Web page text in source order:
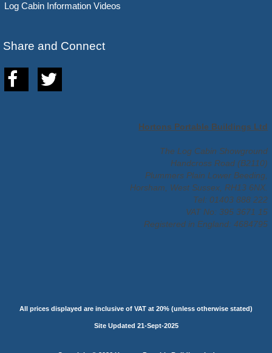
Log Cabin Information Videos
Share and Connect
Hortons Portable Buildings Ltd
The Log Cabin Showground
Handcross Road (B2110)
Plummers Plain Lower Beeding,
Horsham, West Sussex, RH13 6NX.
Tel: 01403 888 222
VAT No: 395 3671 15
Registered in England: 4684795
All prices displayed are inclusive of VAT at 20% (unless otherwise stated)
Site Updated 21-Sept-2025